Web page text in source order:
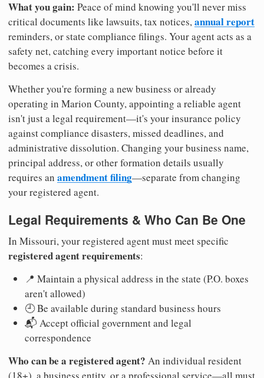
What you gain: Peace of mind knowing you'll never miss
critical documents like lawsuits, tax notices,annual report
reminders, or state compliance filings. Your agent acts as a
safety net, catching every important notice before it
becomes a crisis.
Whether you're forming a new business or already
operating in Marion County, appointing a reliable agent
isn't just a legal requirement—it's your insurance policy
against compliance disasters, missed deadlines, and
administrative dissolution. Changing your business name,
principal address, or other formation details usually
requires an amendment filing—separate from changing
your registered agent.
Legal Requirements & Who Can Be One
In Missouri, your registered agent must meet specific
registered agent requirements:
📍 Maintain a physical address in the state (P.O. boxes
aren't allowed)
🕘 Be available during standard business hours
📬 Accept official government and legal
correspondence
Who can be a registered agent? An individual resident
(18+), a business entity, or a professional service—all must